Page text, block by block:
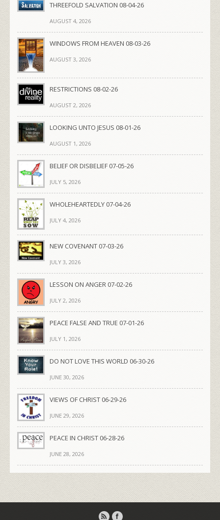
THREEFOLD SALVATION 08-04-26
AUGUST 4, 2026
WINDOWS FROM HEAVEN 08-03-26
AUGUST 3, 2026
RESTRICTIONS 08-02-26
AUGUST 2, 2026
LOOKING UNTO JESUS 08-01-26
AUGUST 1, 2026
BELIEF OR DISBELIEF 07-05-26
JULY 5, 2026
WHOLEHEARTEDLY 07-04-26
JULY 4, 2026
NEW COVENANT 07-03-26
JULY 3, 2026
LESSON ON ANGER 07-02-26
JULY 2, 2026
PEACE FALSE AND TRUE 07-01-26
JULY 1, 2026
DO NOT LOVE THIS WORLD 06-30-26
JUNE 30, 2026
VIEWS OF CHRIST 06-29-26
JUNE 29, 2026
PEACE IN CHRIST 06-28-26
JUNE 28, 2026